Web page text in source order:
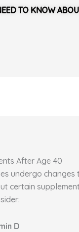
TO KNOW
After Age 40
undergo
certain
D